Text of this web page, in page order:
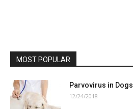
MOST POPULAR
Parvovirus in Dogs
12/24/2018